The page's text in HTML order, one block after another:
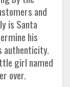
and
is Santa
his
authenticity.
girl named
over.